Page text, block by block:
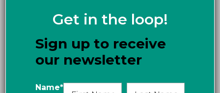
Get in the loop!
Sign up to receive
our newsletter
Name*